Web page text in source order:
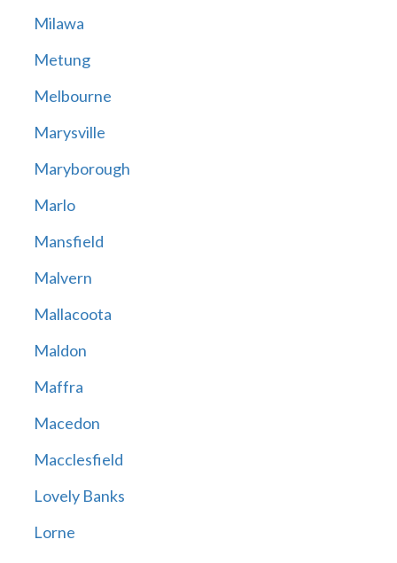
Milawa
Metung
Melbourne
Marysville
Maryborough
Marlo
Mansfield
Malvern
Mallacoota
Maldon
Maffra
Macedon
Macclesfield
Lovely Banks
Lorne